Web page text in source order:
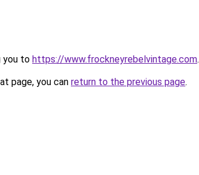
you to https://www.frockneyrebelvintage.com.
page, you can return to the previous page.